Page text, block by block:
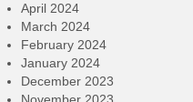
April 2024
March 2024
February 2024
January 2024
December 2023